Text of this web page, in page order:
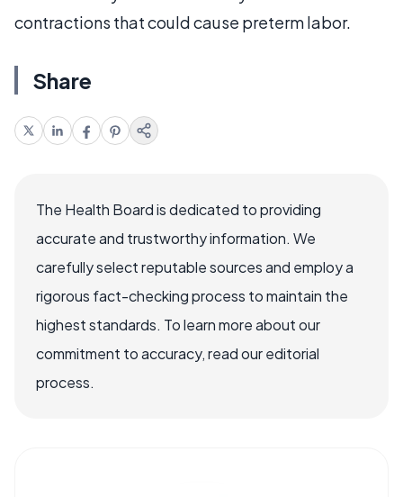
contractions that could cause preterm labor.
Share
The Health Board is dedicated to providing
accurate and trustworthy information. We
carefully select reputable sources and employ a
rigorous fact-checking process to maintain the
highest standards. To learn more about our
commitment to accuracy, read our editorial
process.